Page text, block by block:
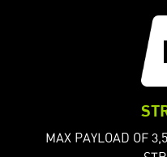
MAX PAYLOAD OF